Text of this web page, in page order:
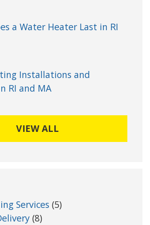
a Water Heater Last in RI
Installations and
RI and MA
VIEW ALL
Services (5)
(8)